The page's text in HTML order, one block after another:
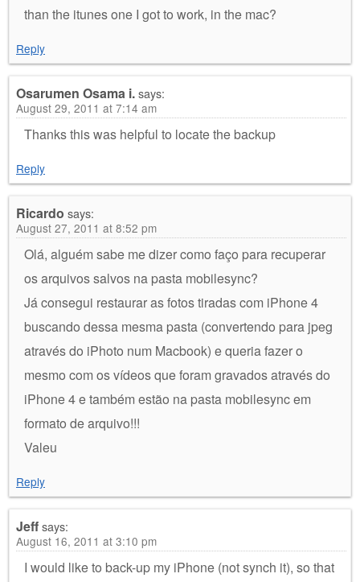
than the itunes one I got to work, in the mac?
Reply
Osarumen Osama i.says:
August 29, 2011 at 7:14 am
Thanks this was helpful to locate the backup
Reply
Ricardo says:
August 27, 2011 at 8:52 pm
Olá, alguém sabe me dizer como faço para recuperar
os arquivos salvos na pasta mobilesync?
Já consegui restaurar as fotos tiradas com iPhone 4
buscando dessa mesma pasta (convertendo para jpeg
através do iPhoto num Macbook) e queria fazer o
mesmo com os vídeos que foram gravados através do
iPhone 4 e também estão na pasta mobilesync em
formato de arquivo!!!
Valeu
Reply
Jeffsays:
August 16, 2011 at 3:10 pm
I would like to back-up my iPhone (not synch it), so that